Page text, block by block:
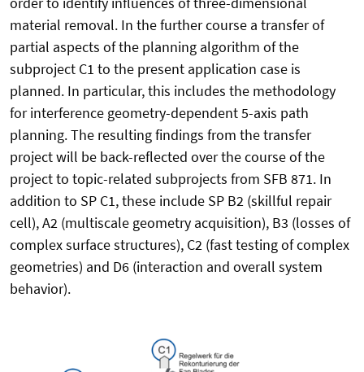
material removal. In the further course a transfer of
partial aspects of the planning algorithm of the
subproject C1 to the present application case is
planned. In particular, this includes the methodology
for interference geometry-dependent 5-axis path
planning. The resulting findings from the transfer
project will be back-reflected over the course of the
project to topic-related subprojects from SFB 871. In
addition to SP C1, these include SP B2 (skillful repair
cell), A2 (multiscale geometry acquisition), B3 (losses of
complex surface structures), C2 (fast testing of complex
geometries) and D6 (interaction and overall system
behavior).